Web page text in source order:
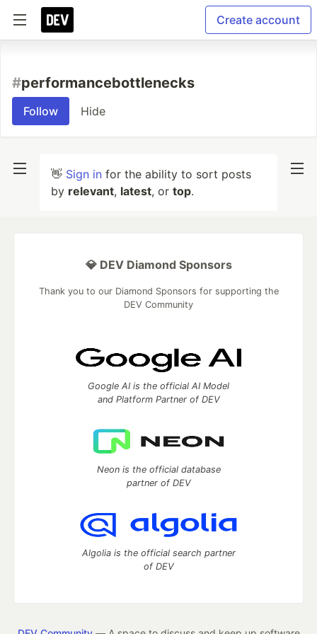
Create account
#performancebottlenecks
Follow Hide
👋 Sign in for the ability to sort posts
by relevant, latest, or top.
💎 DEV Diamond Sponsors
Thank you to our Diamond Sponsors for supporting the
DEV Community
Google AI is the official AI Model
and Platform Partner of DEV
Neon is the official database
partner of DEV
Algolia is the official search partner
of DEV